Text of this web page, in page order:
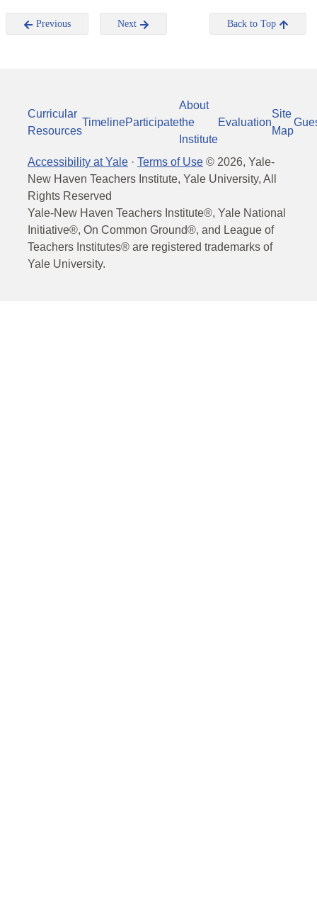
Previous Next Back to Top
Curricular
Resources
TimelineParticipate
About
the
Institute
Evaluation
Site
Map
Accessibility at Yale · Terms of Use © 2026, Yale-
New Haven Teachers Institute, Yale University, All
Rights Reserved
Yale-New Haven Teachers Institute®, Yale National
Initiative®, On Common Ground®, and League of
Teachers Institutes® are registered trademarks of
Yale University.